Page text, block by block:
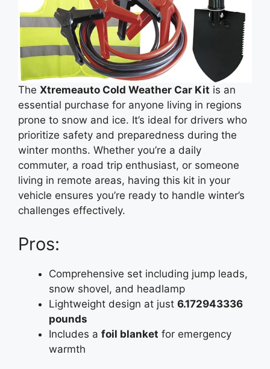
The Xtremeauto Cold Weather Car Kit is an
essential purchase for anyone living in regions
prone to snow and ice. It’s ideal for drivers who
prioritize safety and preparedness during the
winter months. Whether you’re a daily
commuter, a road trip enthusiast, or someone
living in remote areas, having this kit in your
vehicle ensures you’re ready to handle winter’s
challenges effectively.
Pros:
Comprehensive set including jump leads,
snow shovel, and headlamp
Lightweight design at just 6.172943336
pounds
Includes a foil blanket for emergency
warmth